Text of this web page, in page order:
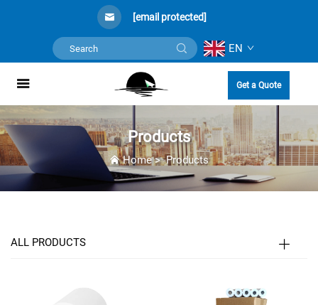
[email protected]
EN
Get a Quote
Products
Home>Products
ALL PRODUCTS